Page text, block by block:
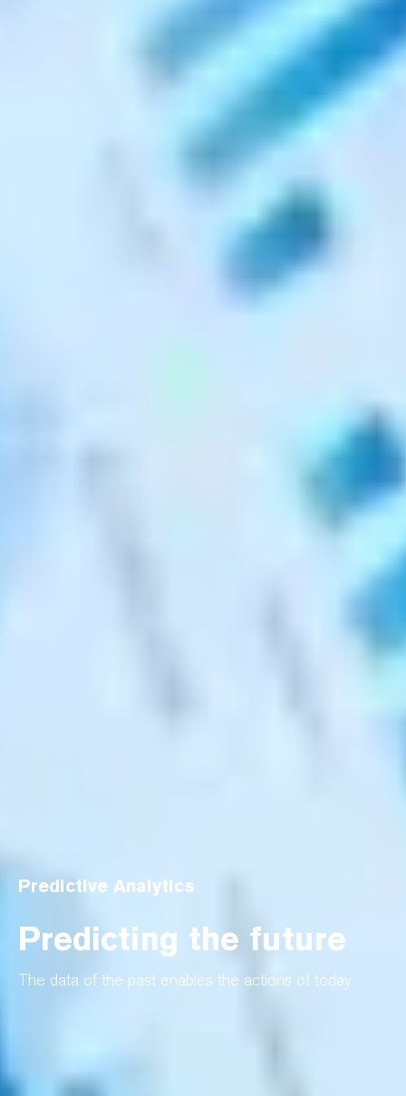
Predictive Analytics
Predicting the future
The data of the past enables the actions of today